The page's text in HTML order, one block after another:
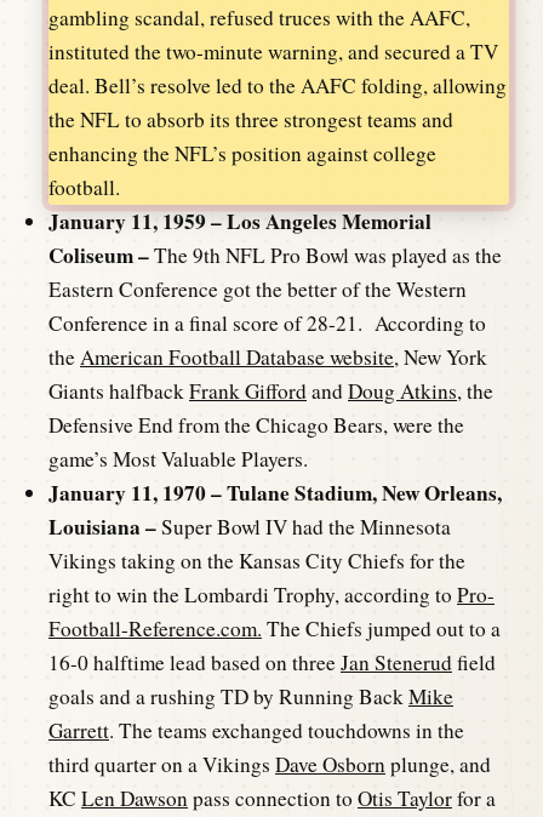
gambling scandal, refused truces with the AAFC,
instituted the two-minute warning, and secured a TV
deal. Bell’s resolve led to the AAFC folding, allowing
the NFL to absorb its three strongest teams and
enhancing the NFL’s position against college
football.
January 11, 1959 – Los Angeles Memorial
Coliseum –The 9th NFL Pro Bowl was played as the
Eastern Conference got the better of the Western
Conference in a final score of 28-21. According to
theAmerican Football Database website, New York
Giants halfbackFrank GiffordandDoug Atkins, the
Defensive End from the Chicago Bears, were the
game’s Most Valuable Players.
January 11, 1970 – Tulane Stadium, New Orleans,
Louisiana –Super Bowl IV had the Minnesota
Vikings taking on the Kansas City Chiefs for the
right to win the Lombardi Trophy, according to Pro-
Football-Reference.com. The Chiefs jumped out to a
16-0 halftime lead based on threeJan Stenerudfield
goals and a rushing TD by Running BackMike
Garrett. The teams exchanged touchdowns in the
third quarter on a Vikings Dave Osbornplunge, and
KC Len Dawsonpass connection to Otis Taylorfor a